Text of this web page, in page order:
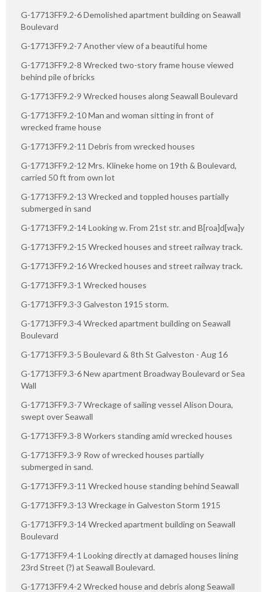
G-17713FF9.2-6 Demolished apartment building on Seawall
Boulevard
G-17713FF9.2-7 Another view of a beautiful home
G-17713FF9.2-8 Wrecked two-story frame house viewed
behind pile of bricks
G-17713FF9.2-9 Wrecked houses along Seawall Boulevard
G-17713FF9.2-10 Man and woman sitting in front of
wrecked frame house
G-17713FF9.2-11 Debris from wrecked houses
G-17713FF9.2-12 Mrs. Klineke home on 19th & Boulevard,
carried 50 ft from own lot
G-17713FF9.2-13 Wrecked and toppled houses partially
submerged in sand
G-17713FF9.2-14 Looking w. From 21st str. and B[roa]d[wa]y
G-17713FF9.2-15 Wrecked houses and street railway track.
G-17713FF9.2-16 Wrecked houses and street railway track.
G-17713FF9.3-1 Wrecked houses
G-17713FF9.3-3 Galveston 1915 storm.
G-17713FF9.3-4 Wrecked apartment building on Seawall
Boulevard
G-17713FF9.3-5 Boulevard & 8th St Galveston - Aug 16
G-17713FF9.3-6 New apartment Broadway Boulevard or Sea
Wall
G-17713FF9.3-7 Wreckage of sailing vessel Alison Doura,
swept over Seawall
G-17713FF9.3-8 Workers standing amid wrecked houses
G-17713FF9.3-9 Row of wrecked houses partially
submerged in sand.
G-17713FF9.3-11 Wrecked house standing behind Seawall
G-17713FF9.3-13 Wreckage in Galveston Storm 1915
G-17713FF9.3-14 Wrecked apartment building on Seawall
Boulevard
G-17713FF9.4-1 Looking directly at damaged houses lining
23rd Street (?) at Seawall Boulevard.
G-17713FF9.4-2 Wrecked house and debris along Seawall